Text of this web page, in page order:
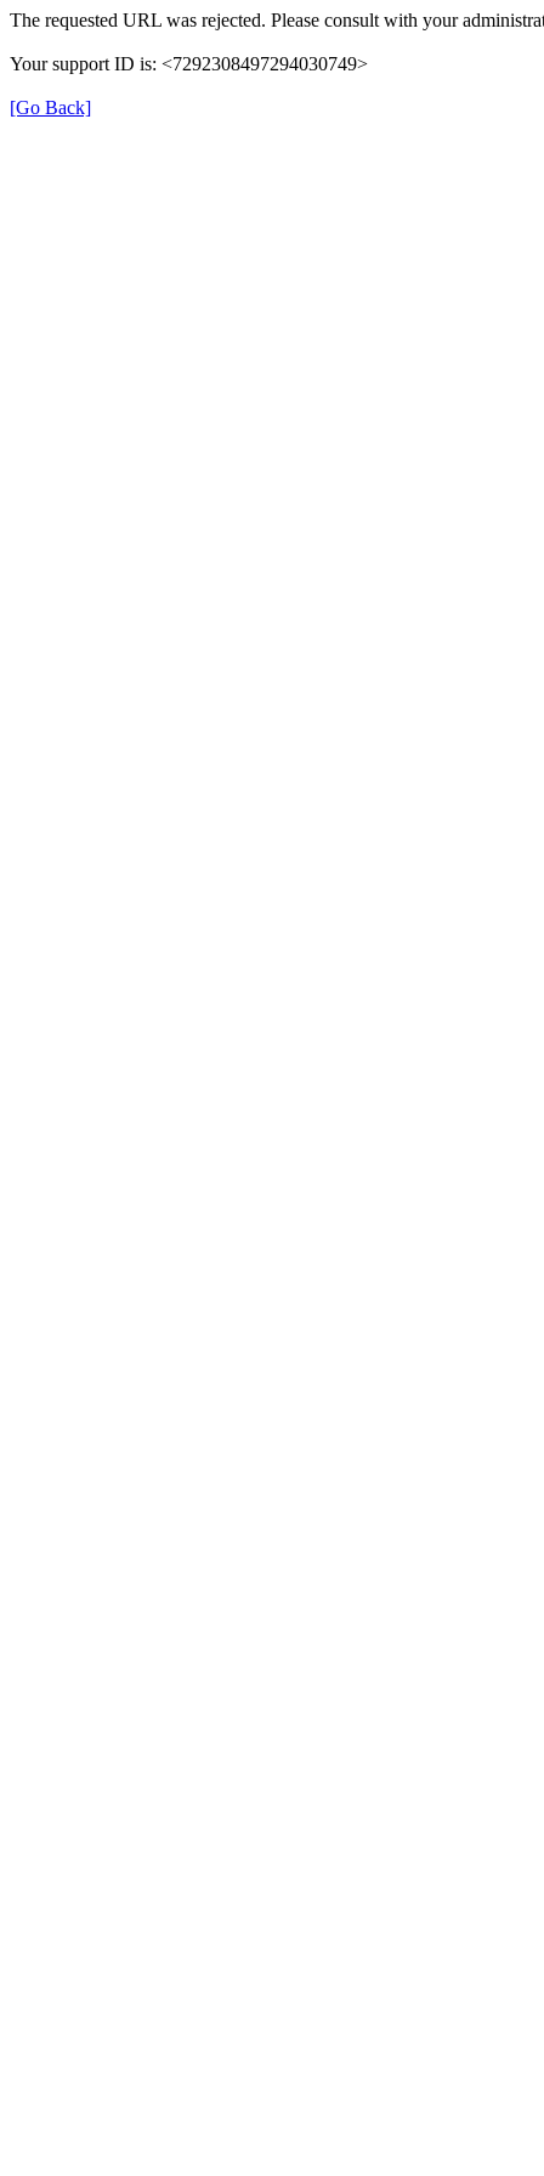
The requested URL was rejected. Please consult with your
Your support ID is: <7292308497294030749>
[Go Back]